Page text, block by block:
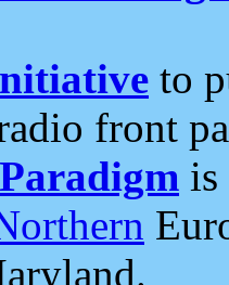
to
front
is